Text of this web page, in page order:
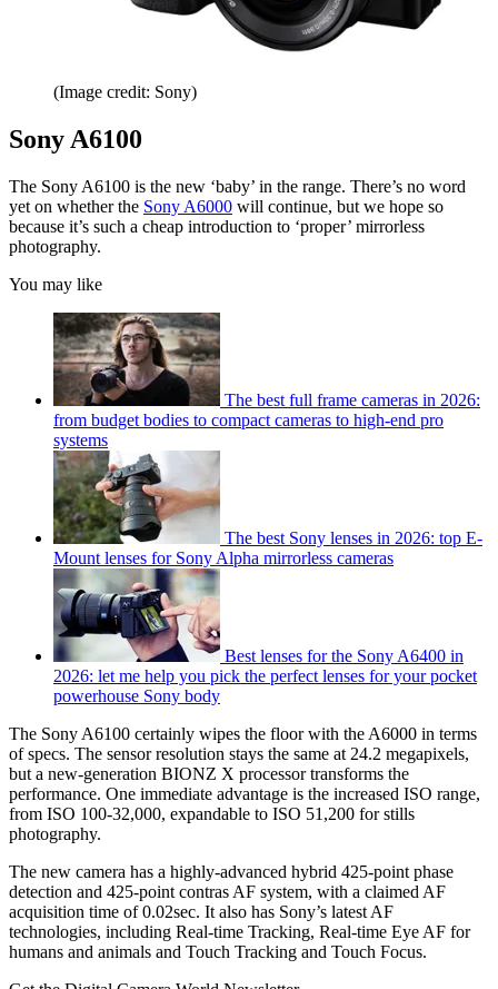
(Image credit: Sony)
Sony A6100
The Sony A6100 is the new ‘baby’ in the range. There’s no word
yet on whether the Sony A6000 will continue, but we hope so
because it’s such a cheap introduction to ‘proper’ mirrorless
photography.
You may like
The best full frame cameras in 2026:
from budget bodies to compact cameras to high-end pro
systems
The best Sony lenses in 2026: top E-
Mount lenses for Sony Alpha mirrorless cameras
Best lenses for the Sony A6400 in
2026: let me help you pick the perfect lenses for your pocket
powerhouse Sony body
The Sony A6100 certainly wipes the floor with the A6000 in terms
of specs. The sensor resolution stays the same at 24.2 megapixels,
but a new-generation BIONZ X processor transforms the
performance. One immediate advantage is the increased ISO range,
from ISO 100-32,000, expandable to ISO 51,200 for stills
photography.
The new camera has a highly-advanced hybrid 425-point phase
detection and 425-point contras AF system, with a claimed AF
acquisition time of 0.02sec. It also has Sony’s latest AF
technologies, including Real-time Tracking, Real-time Eye AF for
humans and animals and Touch Tracking and Touch Focus.